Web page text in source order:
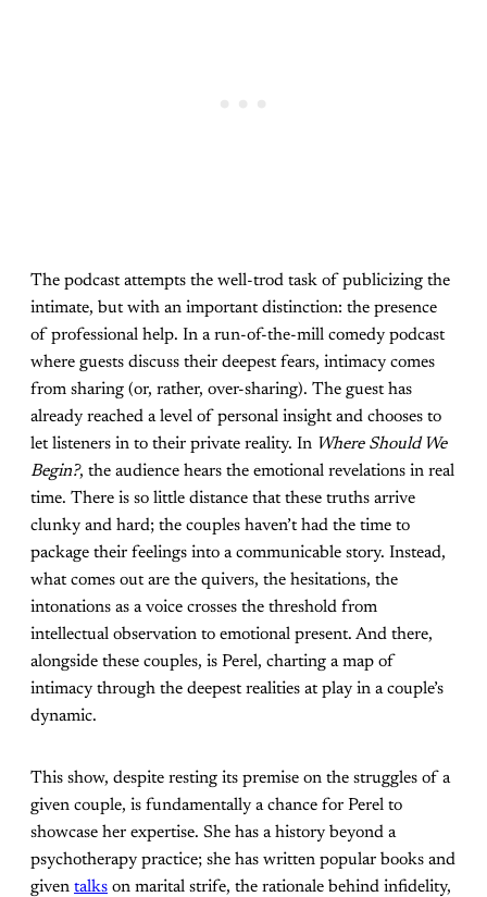
The podcast attempts the well-trod task of publicizing the
intimate, but with an important distinction: the presence
of professional help. In a run-of-the-mill comedy podcast
where guests discuss their deepest fears, intimacy comes
from sharing (or, rather, over-sharing). The guest has
already reached a level of personal insight and chooses to
let listeners in to their private reality. In Where Should We
Begin?, the audience hears the emotional revelations in real
time. There is so little distance that these truths arrive
clunky and hard; the couples haven’t had the time to
package their feelings into a communicable story. Instead,
what comes out are the quivers, the hesitations, the
intonations as a voice crosses the threshold from
intellectual observation to emotional present. And there,
alongside these couples, is Perel, charting a map of
intimacy through the deepest realities at play in a couple’s
dynamic.
This show, despite resting its premise on the struggles of a
given couple, is fundamentally a chance for Perel to
showcase her expertise. She has a history beyond a
psychotherapy practice; she has written popular books and
given talks on marital strife, the rationale behind infidelity,